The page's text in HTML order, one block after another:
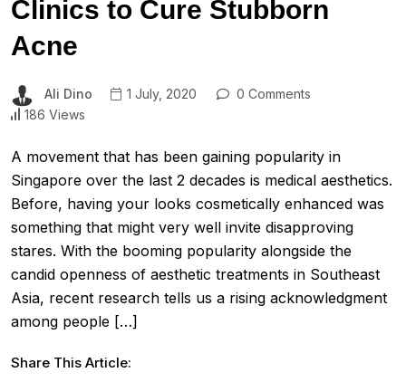
Clinics to Cure Stubborn
Acne
Ali Dino 1 July, 2020
0 Comments
186 Views
A movement that has been gaining popularity in
Singapore over the last 2 decades is medical aesthetics.
Before, having your looks cosmetically enhanced was
something that might very well invite disapproving
stares. With the booming popularity alongside the
candid openness of aesthetic treatments in Southeast
Asia, recent research tells us a rising acknowledgment
among people […]
Share This Article: